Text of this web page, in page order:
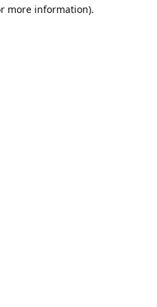
more information).